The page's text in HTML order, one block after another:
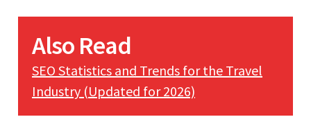
Also Read
SEO Statistics and Trends for the Travel
Industry (Updated for 2026)